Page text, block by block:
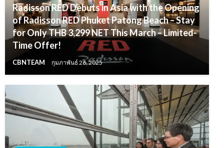
Radisson RED Debuts in Asia with the Opening
of Radisson RED Phuket Patong Beach – Stay
for Only THB 3,299 NET This March – Limited-
Time Offer!
CBNTEAM กุมภาพันธ์ 26, 2025